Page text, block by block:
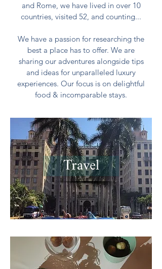
and Rome, we have lived in over 10
countries, visited 52, and counting...
We have a passion for researching the
best a place has to offer. We are
sharing our adventures alongside tips
and ideas for unparalleled luxury
experiences. Our focus is on delightful
food & incomparable stays.
Travel